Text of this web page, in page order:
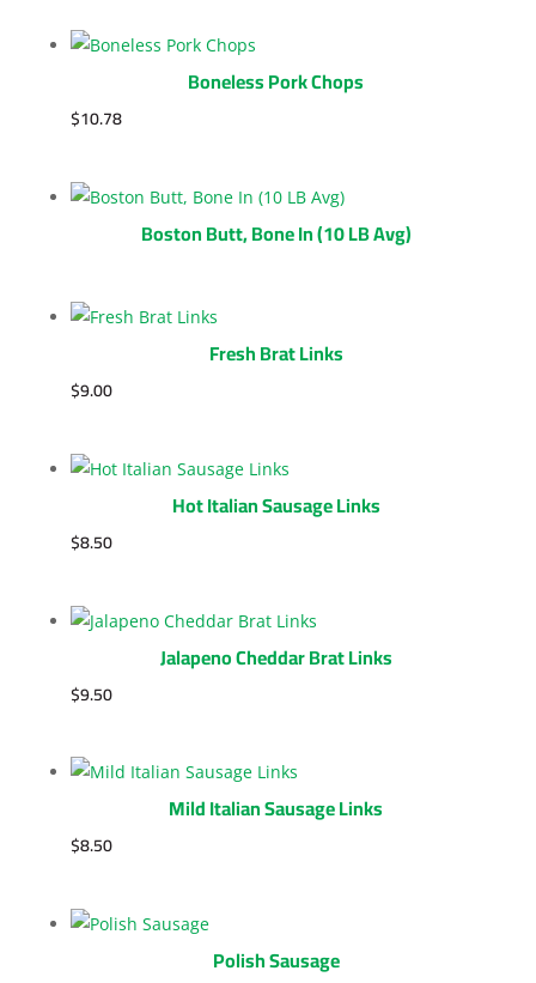
Boneless Pork Chops
$10.78
Boston Butt, Bone In (10 LB Avg)
Fresh Brat Links
$9.00
Hot Italian Sausage Links
$8.50
Jalapeno Cheddar Brat Links
$9.50
Mild Italian Sausage Links
$8.50
Polish Sausage